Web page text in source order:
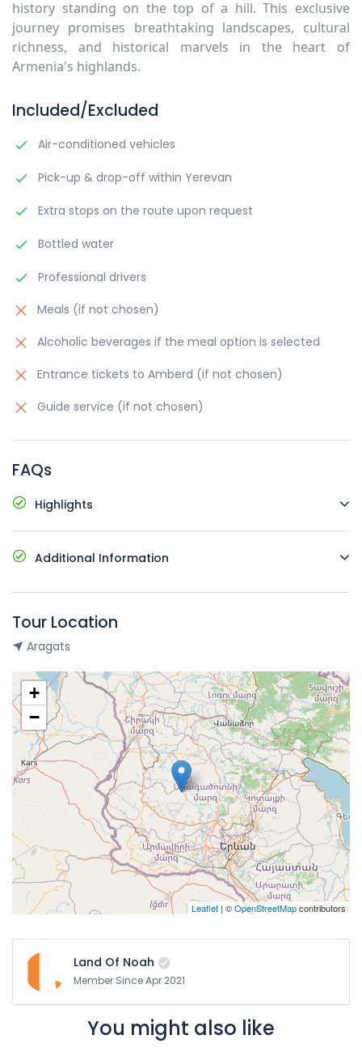
history standing on the top of a hill. This exclusive
journey promises breathtaking landscapes, cultural
richness, and historical marvels in the heart of
Armenia's highlands.
Included/Excluded
Air-conditioned vehicles
Pick-up & drop-off within Yerevan
Extra stops on the route upon request
Bottled water
Professional drivers
Meals (if not chosen)
Alcoholic beverages if the meal option is selected
Entrance tickets to Amberd (if not chosen)
Guide service (if not chosen)
FAQs
Highlights
Pick up and drop off at your hotel
Possible languages: English, Russian, Armenia
Availability to change the tour language for an
additional fee
Free cancellation up to 24 hours prior the tour
Additional Information
Starting time and place: at request
Not wheelchair accessible
Dress according to the weather
The tour is only for your group, no other participants
are joined
Vehicles are sanitized regularly
Tour Location
Aragats
+
−
Leaflet | ©OpenStreetMapcontributors
Land Of Noah
Member Since Apr 2021
You might also like